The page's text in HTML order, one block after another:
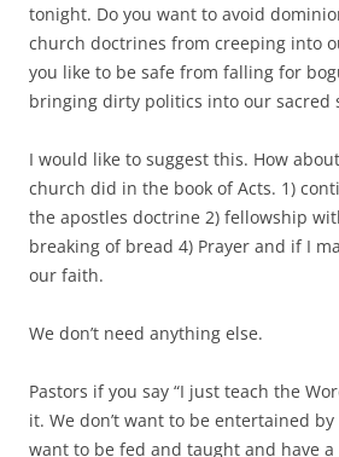
tonight. Do you want to avoid
church doctrines from creeping into
you like to be safe from falling for
bringing dirty politics into our sacred
I would like to suggest this. How
church did in the book of Acts. 1)
the apostles doctrine 2) fellowship
breaking of bread 4) Prayer and if I
our faith.
We don’t need anything else.
Pastors if you say “I just teach the
it. We don’t want to be entertained
want to be fed and taught and have